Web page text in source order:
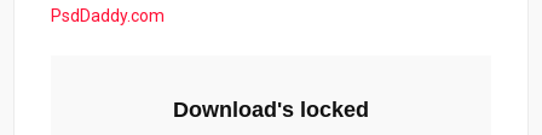
PsdDaddy.com
Download's locked